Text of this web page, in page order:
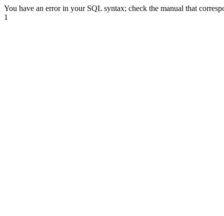
You have an error in your SQL syntax; check the manual that
1